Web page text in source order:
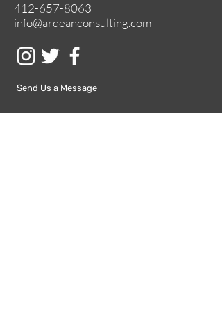
412-657-8063
info@ardeanconsulting.com
Send Us a Message